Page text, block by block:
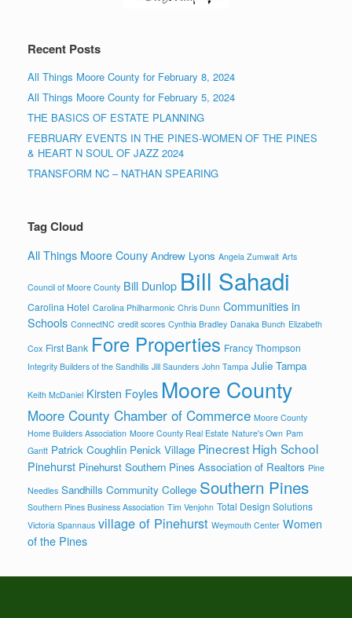
Recent Posts
All Things Moore County for February 8, 2024
All Things Moore County for February 5, 2024
THE BASICS OF ESTATE PLANNING
FEBRUARY EVENTS IN THE PINES-WOMEN OF THE PINES
& HEART N SOUL OF JAZZ 2024
TRANSFORM NC – NATHAN SPEARING
Tag Cloud
All Things Moore Couny Andrew Lyons Angela Zumwalt Arts
Council of Moore County Bill Dunlop Bill Sahadi
Carolina Hotel Carolina Philharmonic Chris Dunn Communities in
Schools ConnectNC credit scores Cynthia Bradley Danaka Bunch Elizabeth
Cox First Bank Fore Properties Francy Thompson
Integrity Builders of the Sandhills Jill Saunders John Tampa Julie Tampa
Keith McDaniel Kirsten Foyles Moore County
Moore County Chamber of Commerce Moore County
Home Builders Association Moore County Real Estate Nature's Own Pam
Gantt Patrick Coughlin Penick Village Pinecrest High School
Pinehurst Pinehurst Southern Pines Association of Realtors Pine
Needles Sandhills Community College Southern Pines
Southern Pines Business Association Tim Venjohn Total Design Solutions
Victoria Spannaus village of Pinehurst Weymouth Center Women
of the Pines